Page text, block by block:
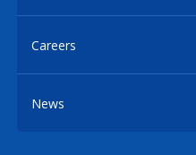
Careers
News